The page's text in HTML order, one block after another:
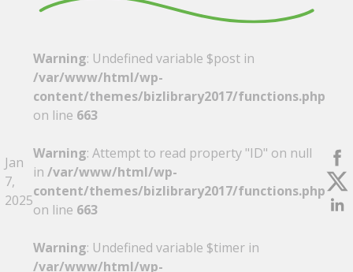
Jan
7,
2025
Warning: Undefined variable $post in
/var/www/html/wp-
content/themes/bizlibrary2017/functions.php
on line 663
Warning: Attempt to read property "ID" on null
in /var/www/html/wp-
content/themes/bizlibrary2017/functions.php
on line 663
Warning: Undefined variable $timer in
/var/www/html/wp-